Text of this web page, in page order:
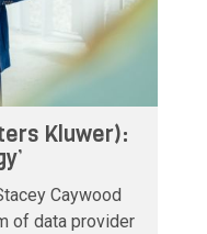
Kluwer):
Caywood
of data provider